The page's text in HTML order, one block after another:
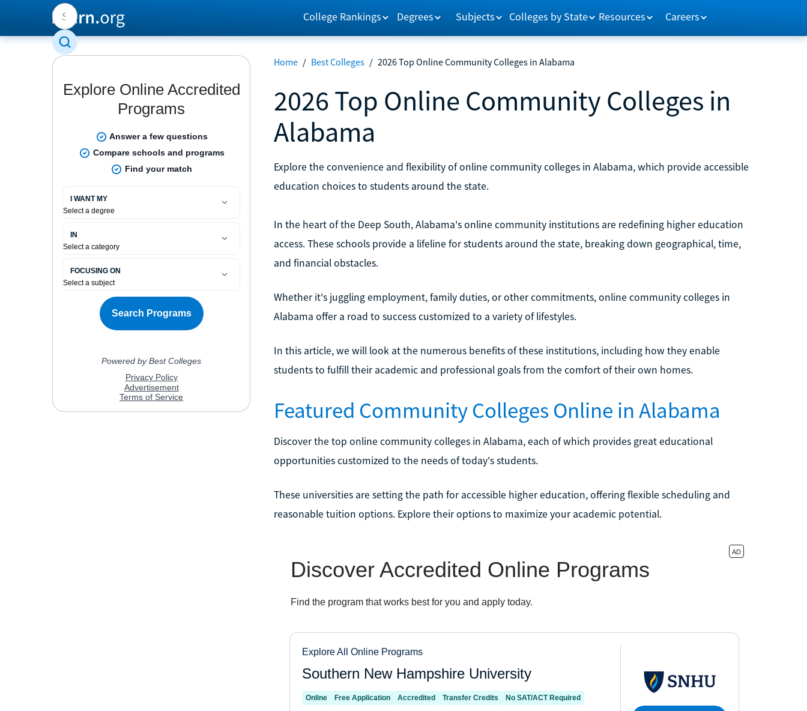
College Rankings Degrees Subjects Colleges by State Resources Careers
Home / Best Colleges / 2026 Top Online Community Colleges in Alabama
2026 Top Online Community Colleges in
Alabama
Explore the convenience and flexibility of online community colleges in Alabama, which provide accessible
education choices to students around the state.
In the heart of the Deep South, Alabama's online community institutions are redefining higher education
access. These schools provide a lifeline for students around the state, breaking down geographical, time,
and financial obstacles.
Whether it's juggling employment, family duties, or other commitments, online community colleges in
Alabama offer a road to success customized to a variety of lifestyles.
In this article, we will look at the numerous benefits of these institutions, including how they enable
students to fulfill their academic and professional goals from the comfort of their own homes.
Featured Community Colleges Online in Alabama
Discover the top online community colleges in Alabama, each of which provides great educational
opportunities customized to the needs of today's students.
These universities are setting the path for accessible higher education, offering flexible scheduling and
reasonable tuition options. Explore their options to maximize your academic potential.